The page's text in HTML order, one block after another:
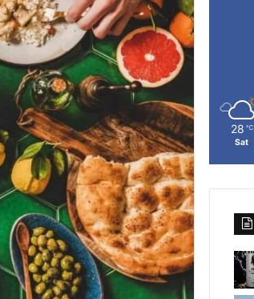
28 ℃
Sat